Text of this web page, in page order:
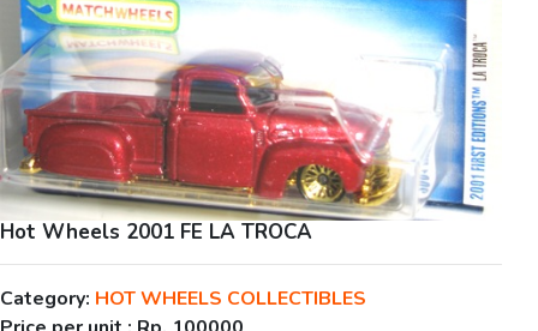
Hot Wheels 2001 FE LA TROCA
Category: HOT WHEELS COLLECTIBLES